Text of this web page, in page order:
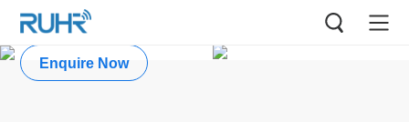
Submersible Water Level Gauge
Enquire Now